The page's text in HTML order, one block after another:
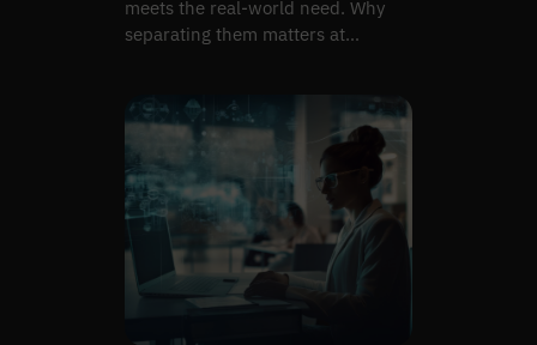
meets the real-world need. Why
separating them matters at